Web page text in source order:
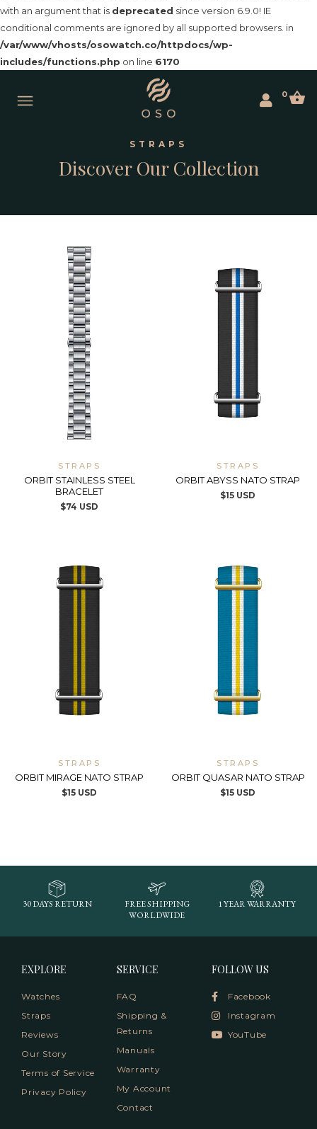
with an argument that is deprecated since version 6.9.0! IE
conditional comments are ignored by all supported browsers. in
/var/www/vhosts/osowatch.co/httpdocs/wp-
includes/functions.php on line 6170
0
STRAPS
Discover Our Collection
STRAPS
ORBIT STAINLESS STEEL
BRACELET
$74 USD
STRAPS
ORBIT ABYSS NATO STRAP
$15 USD
STRAPS
ORBIT MIRAGE NATO STRAP
$15 USD
STRAPS
ORBIT QUASAR NATO STRAP
$15 USD
30 DAYS RETURN
FREE SHIPPING
WORLDWIDE
1 YEAR WARRANTY
EXPLORE
Watches
Straps
Reviews
Our Story
Terms of Service
Privacy Policy
SERVICE
FAQ
Shipping &
Returns
Manuals
Warranty
My Account
Contact
FOLLOW US
Facebook
Instagram
YouTube